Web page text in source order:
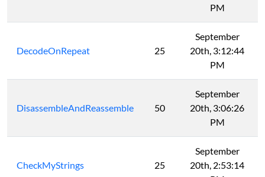
PM
DecodeOnRepeat 25
September
20th, 3:12:44
PM
DisassembleAndReassemble 50
September
20th, 3:06:26
PM
CheckMyStrings 25
September
20th, 2:53:14